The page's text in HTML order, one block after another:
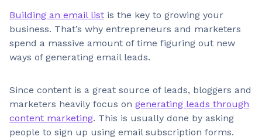
Building an email list is the key to growing your
business. That’s why entrepreneurs and marketers
spend a massive amount of time figuring out new
ways of generating email leads.
Since content is a great source of leads, bloggers and
marketers heavily focus on generating leads through
content marketing. This is usually done by asking
people to sign up using email subscription forms.